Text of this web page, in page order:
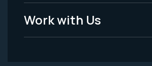
Work with Us